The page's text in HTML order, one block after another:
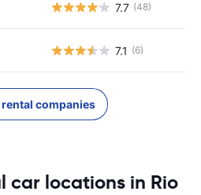
7.7 (48)
7.1 (6)
companies
car locations in Rio